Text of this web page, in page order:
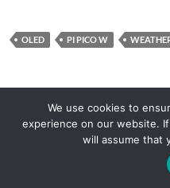
OLED PI PICO W
Posts
navigation
← PREVIOUS 1
We use cookies to
experience on our website.
will assume that